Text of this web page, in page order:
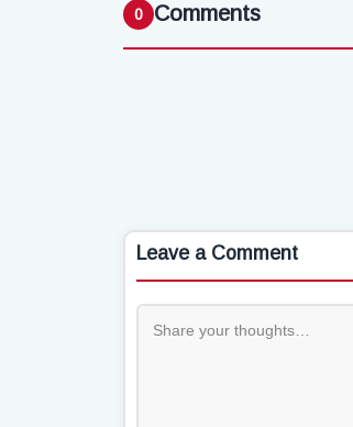
0 Comments
Leave a Comment